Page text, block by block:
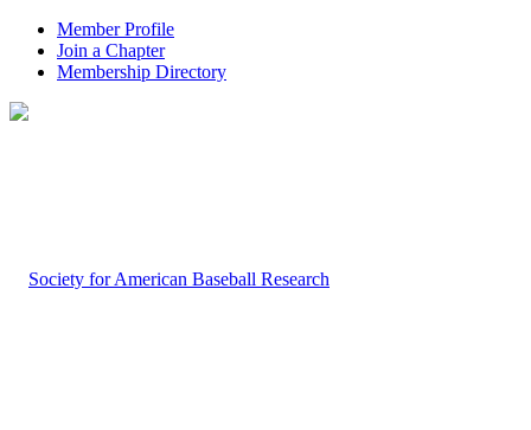
Member Profile
Join a Chapter
Membership Directory